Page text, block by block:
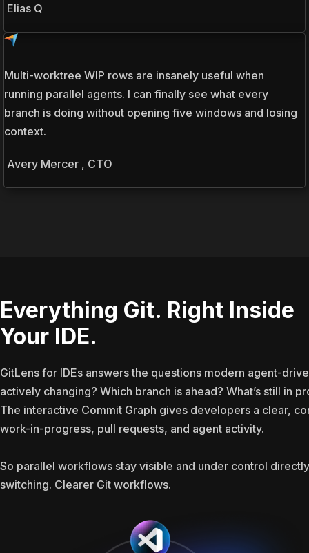
Elias Q
Multi-worktree WIP rows are insanely useful when
running parallel agents. I can finally see what every
branch is doing without opening five windows and losing
context.
Avery Mercer , CTO
Everything Git. Right Inside
Your IDE.
GitLens for IDEs answers the questions modern agent-
actively changing? Which branch is ahead? What’s still in
The interactive Commit Graph gives developers a clear,
work-in-progress, pull requests, and agent activity.
So parallel workflows stay visible and under control
switching. Clearer Git workflows.